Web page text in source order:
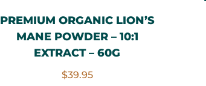
PREMIUM ORGANIC LION’S
MANE POWDER – 10:1
EXTRACT – 60G
$39.95